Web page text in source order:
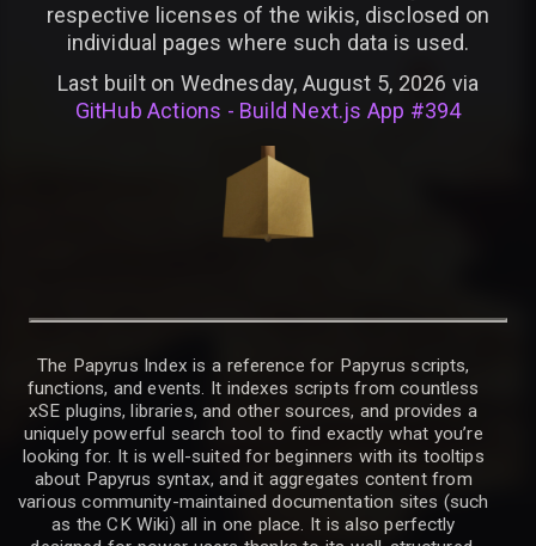
respective licenses of the wikis, disclosed on
individual pages where such data is used.
Last built on Wednesday, August 5, 2026 via
GitHub Actions - Build Next.js App #394
The Papyrus Index is a reference for Papyrus scripts,
functions, and events. It indexes scripts from countless
xSE plugins, libraries, and other sources, and provides a
uniquely powerful search tool to find exactly what you’re
looking for. It is well-suited for beginners with its tooltips
about Papyrus syntax, and it aggregates content from
various community-maintained documentation sites (such
as the CK Wiki) all in one place. It is also perfectly